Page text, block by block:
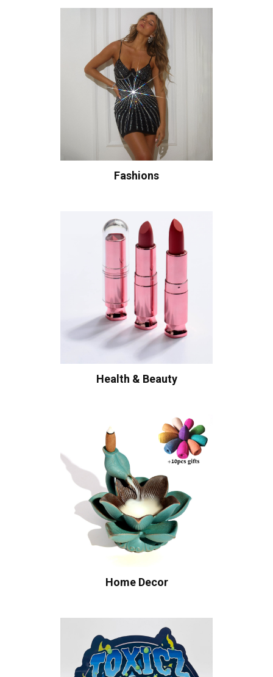
Fashions
Health & Beauty
Home Decor